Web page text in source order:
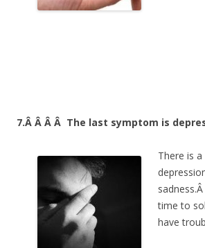
7.Â Â Â Â The last symptom is
There is
time to
have